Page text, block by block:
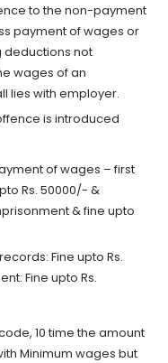
to the non-payment
payment of wages or
deductions not
wages of an
lies with employer.
is introduced
of wages – first
Rs. 50000/- &
& fine upto
Fine upto Rs.
Fine upto Rs.
10 time the amount
Minimum wages but